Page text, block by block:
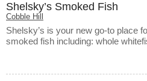
Shelsky’s Smoked Fish
Cobble Hill
Shelsky’s is your new go-to place
smoked fish including: whole